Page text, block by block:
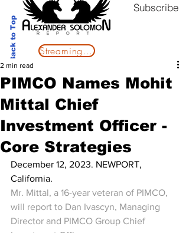
Back to Top
Subscribe
Streaming Now
PIMCO Names Mohit
Mittal Chief
Investment Officer -
Core Strategies
2 min read
December 12, 2023. NEWPORT,
California.
Mr. Mittal, a 16-year veteran of PIMCO,
will report to Dan Ivascyn, Managing
Director and PIMCO Group Chief